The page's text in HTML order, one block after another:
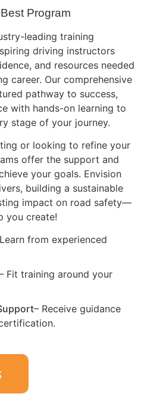
Program
leading training
driving instructors
and resources needed
career. Our comprehensive
pathway to success,
with hands-on learning to
stage of your journey.
or looking to refine your
offer the support and
your goals. Envision
building a sustainable
impact on road safety—
you create!
from experienced
Fit training around your
– Receive guidance